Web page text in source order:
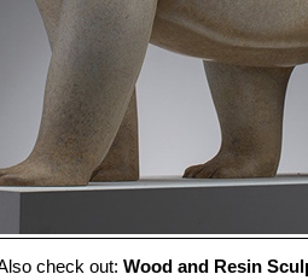
check out: Wood and Resin